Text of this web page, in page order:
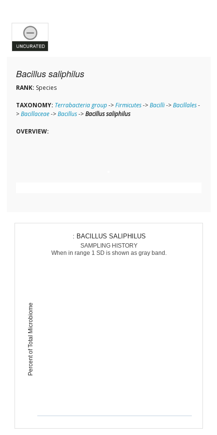
Bacillus saliphilus
RANK: Species
TAXONOMY: Terrabacteria group->Firmicutes->Bacilli->Bacillales-
>Bacillaceae->Bacillus->Bacillus saliphilus
OVERVIEW:
Percent of Total Microbiome
: BACILLUS SALIPHILUS
SAMPLING HISTORY
When in range 1 SD is shown as gray band.